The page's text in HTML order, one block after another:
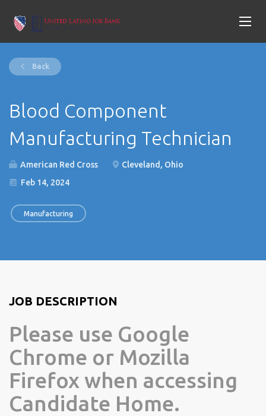
Back
Blood Component
Manufacturing Technician
American Red Cross
Cleveland, Ohio
Feb 14, 2024
Manufacturing
JOB DESCRIPTION
Please use Google
Chrome or Mozilla
Firefox when accessing
Candidate Home.